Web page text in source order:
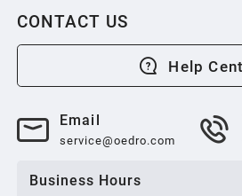
CONTACT US
Help
Email
service@oedro.com
Business Hours
2012